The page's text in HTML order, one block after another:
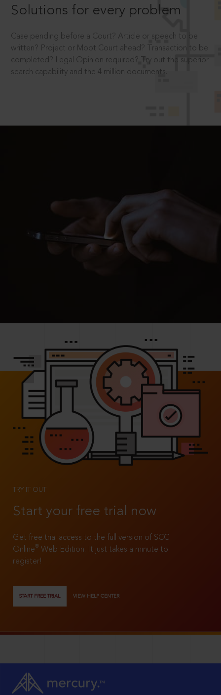
Solutions for every problem
Case pending before a Court? Article or speech to be
written? Project or Moot Court ahead? Transaction to be
completed? Legal Opinion required? Try out the superior
search capability and the 4 million documents.
TRY IT OUT
Start your free trial now
Get free trial access to the full version of SCC
Online®
Web Edition. It just takes a minute to
register!
START FREE TRIAL VIEW HELP CENTER